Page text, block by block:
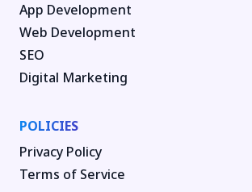
App Development
Web Development
SEO
Digital Marketing
POLICIES
Privacy Policy
Terms of Service